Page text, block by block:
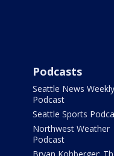
Podcasts
Seattle News Weekly
Podcast
Seattle Sports
Northwest Weather
Podcast